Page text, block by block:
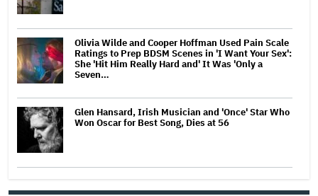
Olivia Wilde and Cooper Hoffman Used Pain Scale
Ratings to Prep BDSM Scenes in 'I Want Your Sex':
She 'Hit Him Really Hard and' It Was 'Only a
Seven…
Glen Hansard, Irish Musician and 'Once' Star Who
Won Oscar for Best Song, Dies at 56